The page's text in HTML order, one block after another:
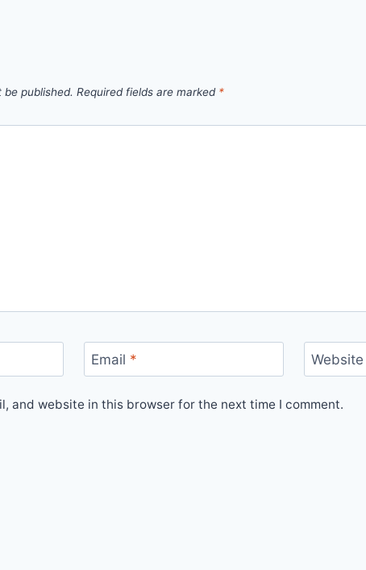
be published. Required fields are marked *
Email * Website
and website in this browser for the next time I comment.